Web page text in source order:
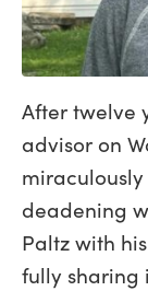
After twelve
advisor on
deadening
Paltz with
fully sharing